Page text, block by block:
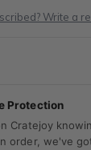
Write a
Protection
Cratejoy
order, we've